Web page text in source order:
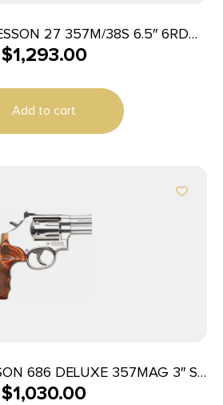
27 357M/38S 6.5″ 6RD
BL/WD AS
$1,293.00
Add to cart
686 DELUXE 357MAG 3″ SS
AS 7RD
$1,030.00